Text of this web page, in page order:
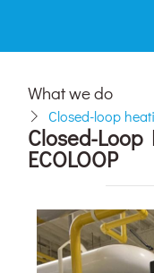
What we do
Closed-loop
Closed-Loop
ECOLOOP